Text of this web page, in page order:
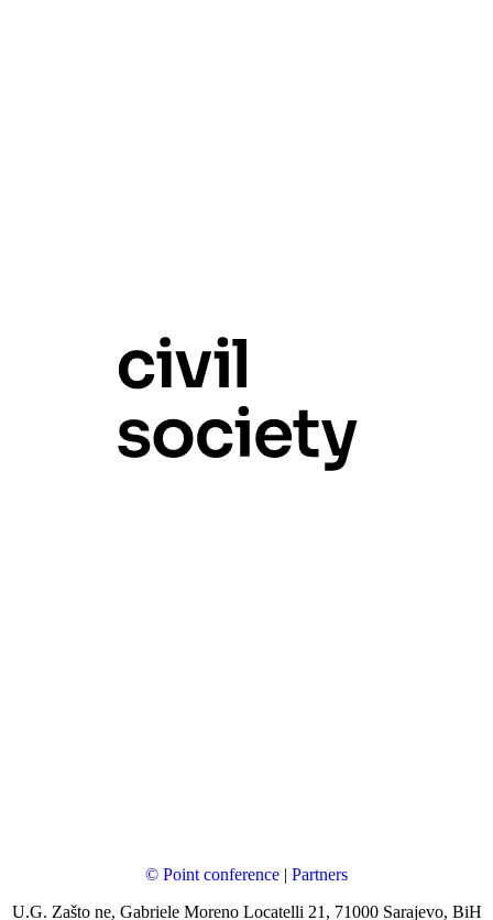
© Point conference | Partners
U.G. Zašto ne, Gabriele Moreno Locatelli 21, 71000 Sarajevo, BiH